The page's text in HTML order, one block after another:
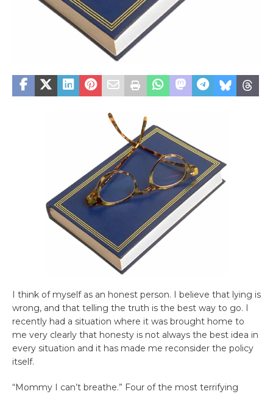
I think of myself as an honest person. I believe that lying is
wrong, and that telling the truth is the best way to go. I
recently had a situation where it was brought home to
me very clearly that honesty is not always the best idea in
every situation and it has made me reconsider the policy
itself.
“Mommy I can’t breathe.” Four of the most terrifying